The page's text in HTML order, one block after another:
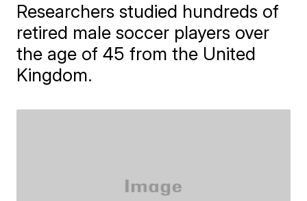
Researchers studied hundreds of
retired male soccer players over
the age of 45 from the United
Kingdom.